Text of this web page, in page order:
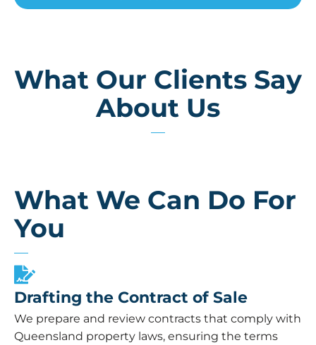
What Our Clients Say
About Us
What We Can Do For
You
Drafting the Contract of Sale
We prepare and review contracts that comply with
Queensland property laws, ensuring the terms